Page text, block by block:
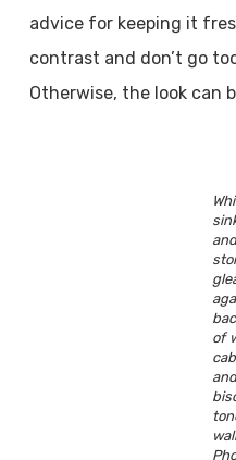
advice for keeping it
contrast and don’t go
Otherwise, the look can
of